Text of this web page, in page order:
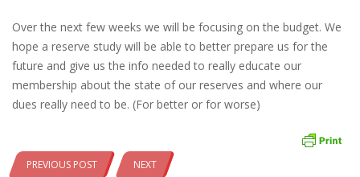
Over the next few weeks we will be focusing on the budget. We
hope a reserve study will be able to better prepare us for the
future and give us the info needed to really educate our
membership about the state of our reserves and where our
dues really need to be. (For better or for worse)
PREVIOUS POST NEXT